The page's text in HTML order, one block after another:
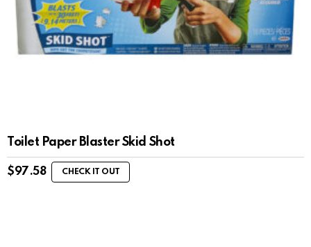
Toilet Paper Blaster Skid Shot
$97.58 CHECK IT OUT